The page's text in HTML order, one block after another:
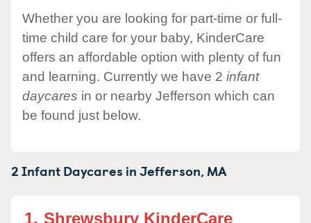
Whether you are looking for part-time or full-
time child care for your baby, KinderCare
offers an affordable option with plenty of fun
and learning. Currently we have 2 infant
daycares in or nearby Jefferson which can
be found just below.
2 Infant Daycares inJefferson, MA
1. Shrewsbury KinderCare